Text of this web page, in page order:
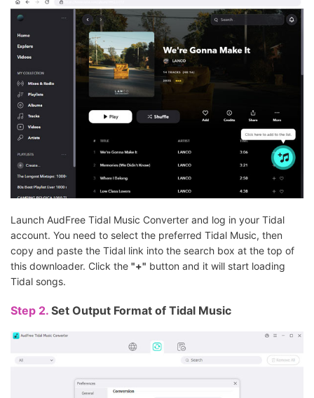
Launch AudFree Tidal Music Converter and log in your Tidal
account. You need to select the preferred Tidal Music, then
copy and paste the Tidal link into the search box at the top of
this downloader. Click the "+" button and it will start loading
Tidal songs.
Step 2. Set Output Format of Tidal Music